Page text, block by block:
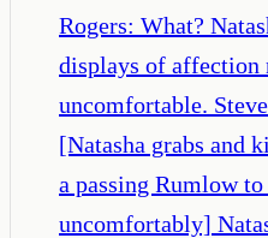
Rogers: What?
displays of affection
uncomfortable.
[Natasha grabs and
a passing Rumlow
uncomfortably]